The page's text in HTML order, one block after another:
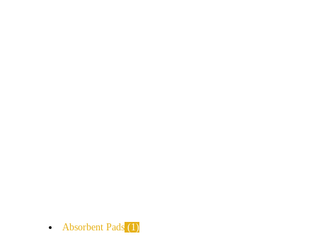
Absorbent Pads 1